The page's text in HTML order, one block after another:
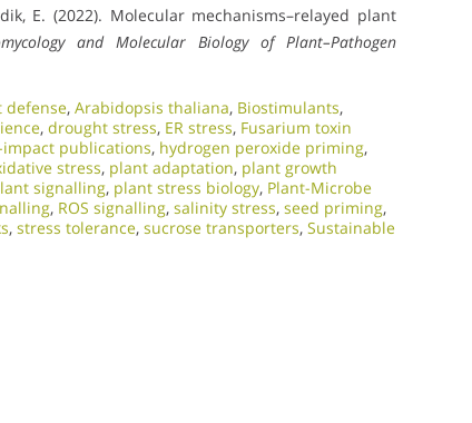
E. (2022). Molecular mechanisms–relayed plant
and Molecular Biology of Plant–Pathogen
defense, Arabidopsis thaliana, Biostimulants,
, drought stress, ER stress, Fusarium toxin
publications, hydrogen peroxide priming,
stress, plant adaptation, plant growth
signalling, plant stress biology, Plant-Microbe
, ROS signalling, salinity stress, seed priming,
, stress tolerance, sucrose transporters, Sustainable